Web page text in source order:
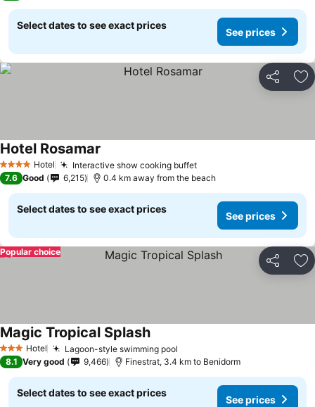
Select dates to see exact prices
See prices
Share
4 Stars Hotel Interactive show cooking buffetSee prices
Hotel Rosamar
7.6 Good 6,215 0.4 km away from the beach
Select dates to see exact prices
See prices
Share
Popular choice
3 StarsHotel Lagoon-style swimming pool
Magic Tropical SplashSee prices
8.1 Very good 9,466 Finestrat, 3.4 km to Benidorm
Select dates to see exact prices
See prices